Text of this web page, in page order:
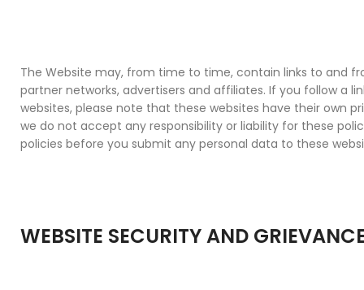
The Website may, from time to time, contain links to and
partner networks, advertisers and affiliates. If you follow a
websites, please note that these websites have their own
we do not accept any responsibility or liability for these
policies before you submit any personal data to these
WEBSITE SECURITY AND